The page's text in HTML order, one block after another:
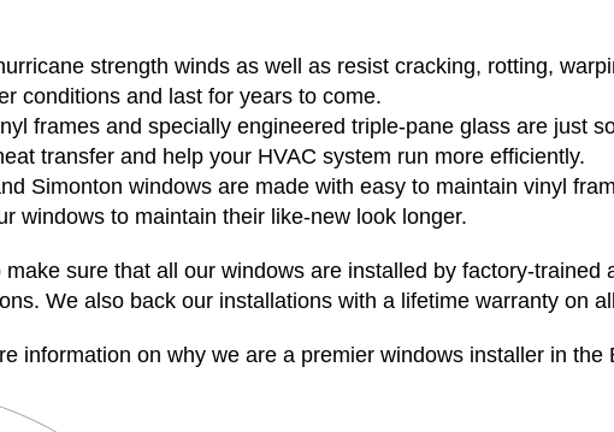
strength winds as well as resist cracking, rotting,
conditions and last for years to come.
frames and specially engineered triple-pane glass are just
transfer and help your HVAC system run more efficiently.
Simonton windows are made with easy to maintain vinyl
windows to maintain their like-new look longer.
sure that all our windows are installed by factory-trained
We also back our installations with a lifetime warranty on
information on why we are a premier windows installer in the